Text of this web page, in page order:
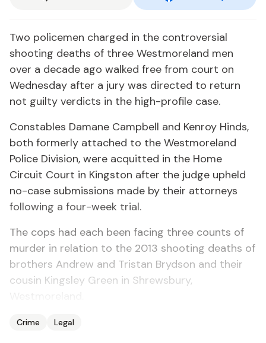
Two policemen charged in the controversial
shooting deaths of three Westmoreland men
over a decade ago walked free from court on
Wednesday after a jury was directed to return
not guilty verdicts in the high-profile case.
Constables Damane Campbell and Kenroy Hinds,
both formerly attached to the Westmoreland
Police Division, were acquitted in the Home
Circuit Court in Kingston after the judge upheld
no-case submissions made by their attorneys
following a four-week trial.
The cops had each been facing three counts of
murder in relation to the 2013 shooting deaths of
brothers Andrew and Tristan Brydson and their
cousin Kingsley Green in Shrewsbury,
Crime Legal